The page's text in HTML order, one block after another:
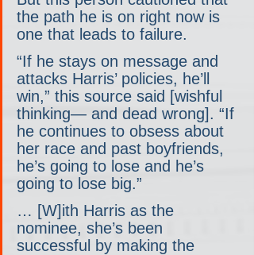
the path he is on right now is
one that leads to failure.
“If he stays on message and
attacks Harris’ policies, he’ll
win,” this source said [wishful
thinking— and dead wrong]. “If
he continues to obsess about
her race and past boyfriends,
he’s going to lose and he’s
going to lose big.”
… [W]ith Harris as the
nominee, she’s been
successful by making the